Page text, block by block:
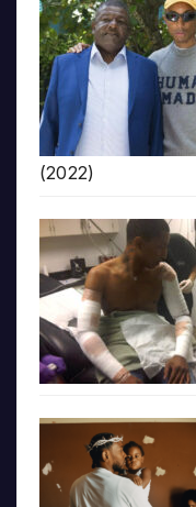
(2022)